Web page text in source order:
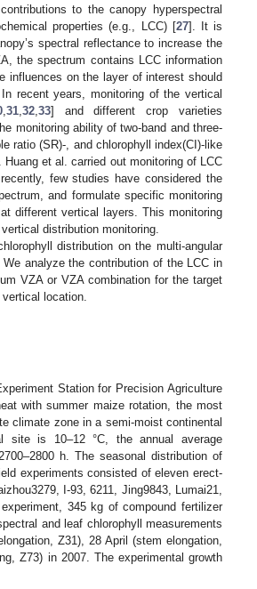
to the canopy hyperspectral
properties (e.g., LCC) [27]. It is
spectral reflectance to increase the
the spectrum contains LCC information
influences on the layer of interest should
recent years, monitoring of the vertical
, 31, 32, 33] and different crop varieties
monitoring ability of two-band and three-
ratio (SR)-, and chlorophyll index(CI)-like
Huang et al. carried out monitoring of LCC
few studies have considered the
and formulate specific monitoring
different vertical layers. This monitoring
distribution monitoring.
distribution on the multi-angular
analyze the contribution of the LCC in
VZA or VZA combination for the target
location.
Station for Precision Agriculture
with summer maize rotation, the most
climate zone in a semi-moist continental
site is 10–12 °C, the annual average
h. The seasonal distribution of
experiments consisted of eleven erect-
I-93, 6211, Jing9843, Lumai21,
345 kg of compound fertilizer
and leaf chlorophyll measurements
Z31), 28 April (stem elongation,
Z73) in 2007. The experimental growth